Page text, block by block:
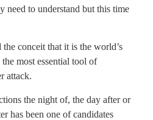
need to understand but this time
conceit that it is the world’s
most essential tool of
attack.
the night of, the day after or
has been one of candidates